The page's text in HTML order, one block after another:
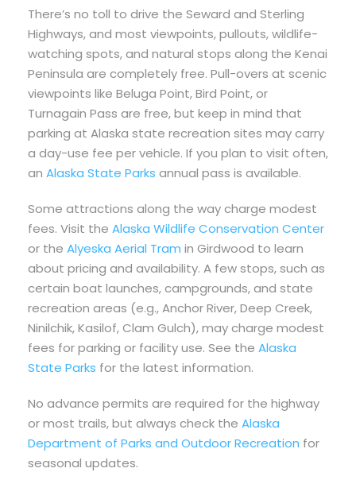
There’s no toll to drive the Seward and Sterling
Highways, and most viewpoints, pullouts, wildlife-
watching spots, and natural stops along the Kenai
Peninsula are completely free. Pull-overs at scenic
viewpoints like Beluga Point, Bird Point, or
Turnagain Pass are free, but keep in mind that
parking at Alaska state recreation sites may carry
a day-use fee per vehicle. If you plan to visit often,
an Alaska State Parks annual pass is available.
Some attractions along the way charge modest
fees. Visit the Alaska Wildlife Conservation Center
or the Alyeska Aerial Tram in Girdwood to learn
about pricing and availability. A few stops, such as
certain boat launches, campgrounds, and state
recreation areas (e.g., Anchor River, Deep Creek,
Ninilchik, Kasilof, Clam Gulch), may charge modest
fees for parking or facility use. See the Alaska
State Parks for the latest information.
No advance permits are required for the highway
or most trails, but always check the Alaska
Department of Parks and Outdoor Recreation for
seasonal updates.